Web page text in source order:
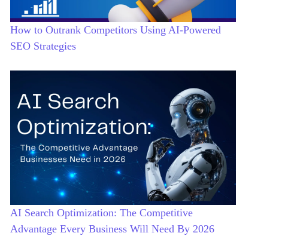
How to Outrank Competitors Using AI-Powered
SEO Strategies
AI Search Optimization: The Competitive
Advantage Every Business Will Need By 2026